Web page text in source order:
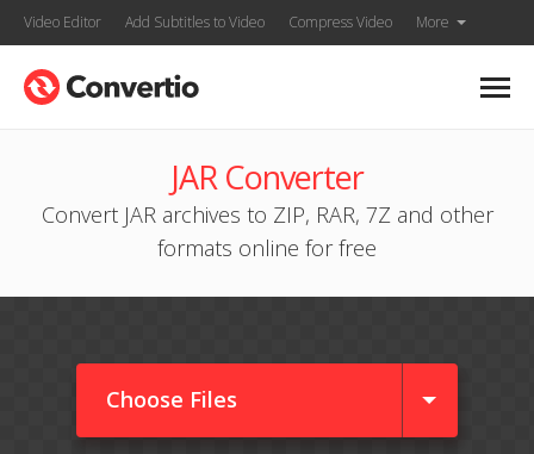
Video Editor Add Subtitles to Video Compress Video More
JAR Converter
Convert JAR archives to ZIP, RAR, 7Z and other
formats online for free
Choose Files